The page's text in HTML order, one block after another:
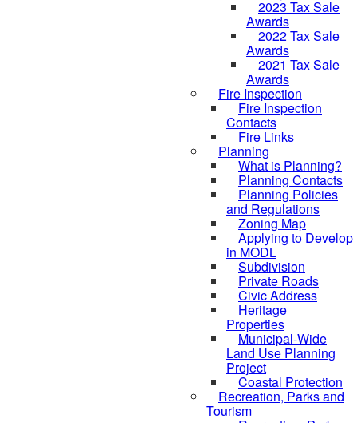
2023 Tax Sale
Awards
2022 Tax Sale
Awards
2021 Tax Sale
Awards
Fire Inspection
Fire Inspection
Contacts
Fire Links
Planning
What is Planning?
Planning Contacts
Planning Policies
and Regulations
Zoning Map
Applying to Develop
in MODL
Subdivision
Private Roads
Civic Address
Heritage
Properties
Municipal-Wide
Land Use Planning
Project
Coastal Protection
Recreation, Parks and
Tourism